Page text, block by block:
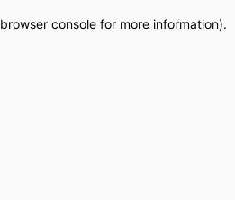
browser consolefor more information).